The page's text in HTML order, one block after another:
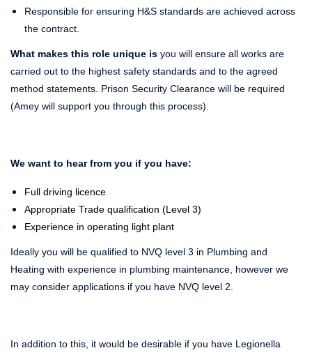
Responsible for ensuring H&S standards are achieved across
the contract.
What makes this role unique is you will ensure all works are
carried out to the highest safety standards and to the agreed
method statements. Prison Security Clearance will be required
(Amey will support you through this process).
We want to hear from you if you have:
Full driving licence
Appropriate Trade qualification (Level 3)
Experience in operating light plant
Ideally you will be qualified to NVQ level 3 in Plumbing and
Heating with experience in plumbing maintenance, however we
may consider applications if you have NVQ level 2.
In addition to this, it would be desirable if you have Legionella